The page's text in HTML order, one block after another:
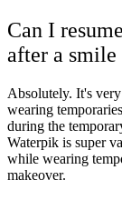
Can I
after a smile
Absolutely. It's
wearing
during the
Waterpik is super
while wearing
makeover.